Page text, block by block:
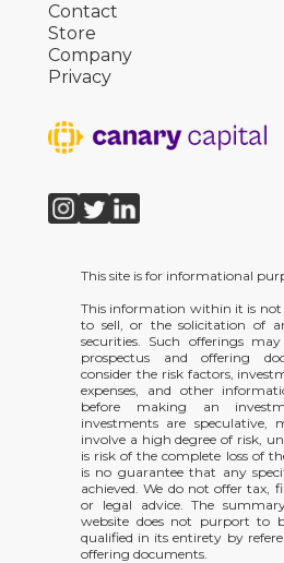
Contact
Store
Company
Privacy
This site is for informational
This information within it is not
to sell, or the solicitation of
securities. Such offerings
prospectus and offering
consider the risk factors,
expenses, and other
before making an
investments are speculative,
involve a high degree of risk,
is risk of the complete loss of
is no guarantee that any
achieved. We do not offer tax,
or legal advice. The
website does not purport to
qualified in its entirety by
offering documents.